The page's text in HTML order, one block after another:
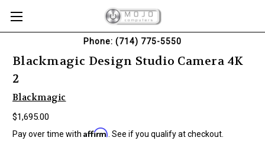
Phone: (714) 775-5550
Blackmagic Design Studio Camera 4K
2
Blackmagic
$1,695.00
Pay over time with Affirm . See if you qualify at checkout.